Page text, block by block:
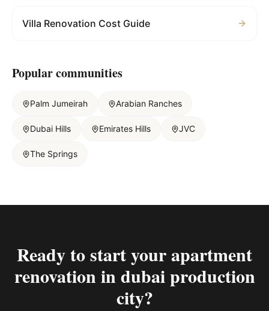
Villa Renovation Cost Guide
Popular communities
Palm Jumeirah Arabian Ranches
Dubai Hills Emirates Hills JVC
The Springs
Ready to start yourapartment
renovation in dubai production
city?